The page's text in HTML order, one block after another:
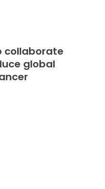
collaborate
global